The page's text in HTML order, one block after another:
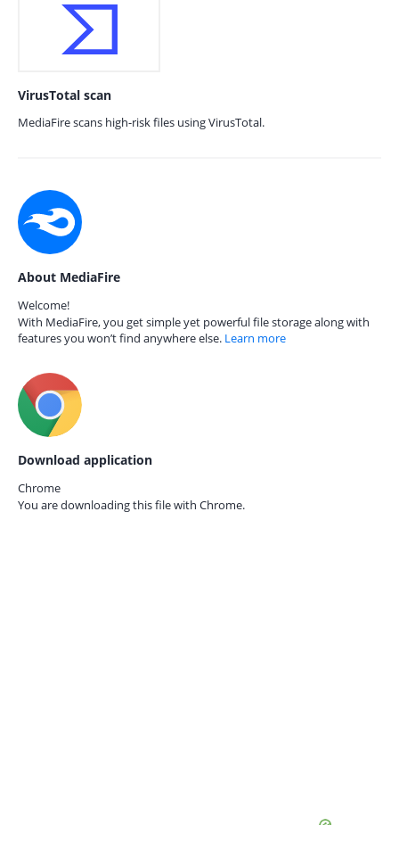
VirusTotal scan
MediaFire scans high-risk files using VirusTotal.
About MediaFire
Welcome!
With MediaFire, you get simple yet powerful file storage along with
features you won’t find anywhere else. Learn more
Download application
Chrome
You are downloading this file with Chrome.